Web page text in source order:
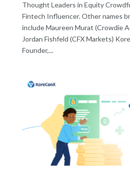
Thought Leaders in Equity
Fintech Influencer. Other names
include Maureen Murat (Crowdie
Jordan Fishfeld (CFX Markets)
Founder,...